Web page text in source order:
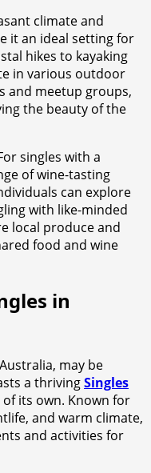
climate and
it an ideal setting for
hikes to kayaking
in various outdoor
and meetup groups,
the beauty of the
singles with a
of wine-tasting
can explore
with like-minded
local produce and
food and wine
in
may be
a thrivingSingles
its own. Known for
and warm climate,
and activities for